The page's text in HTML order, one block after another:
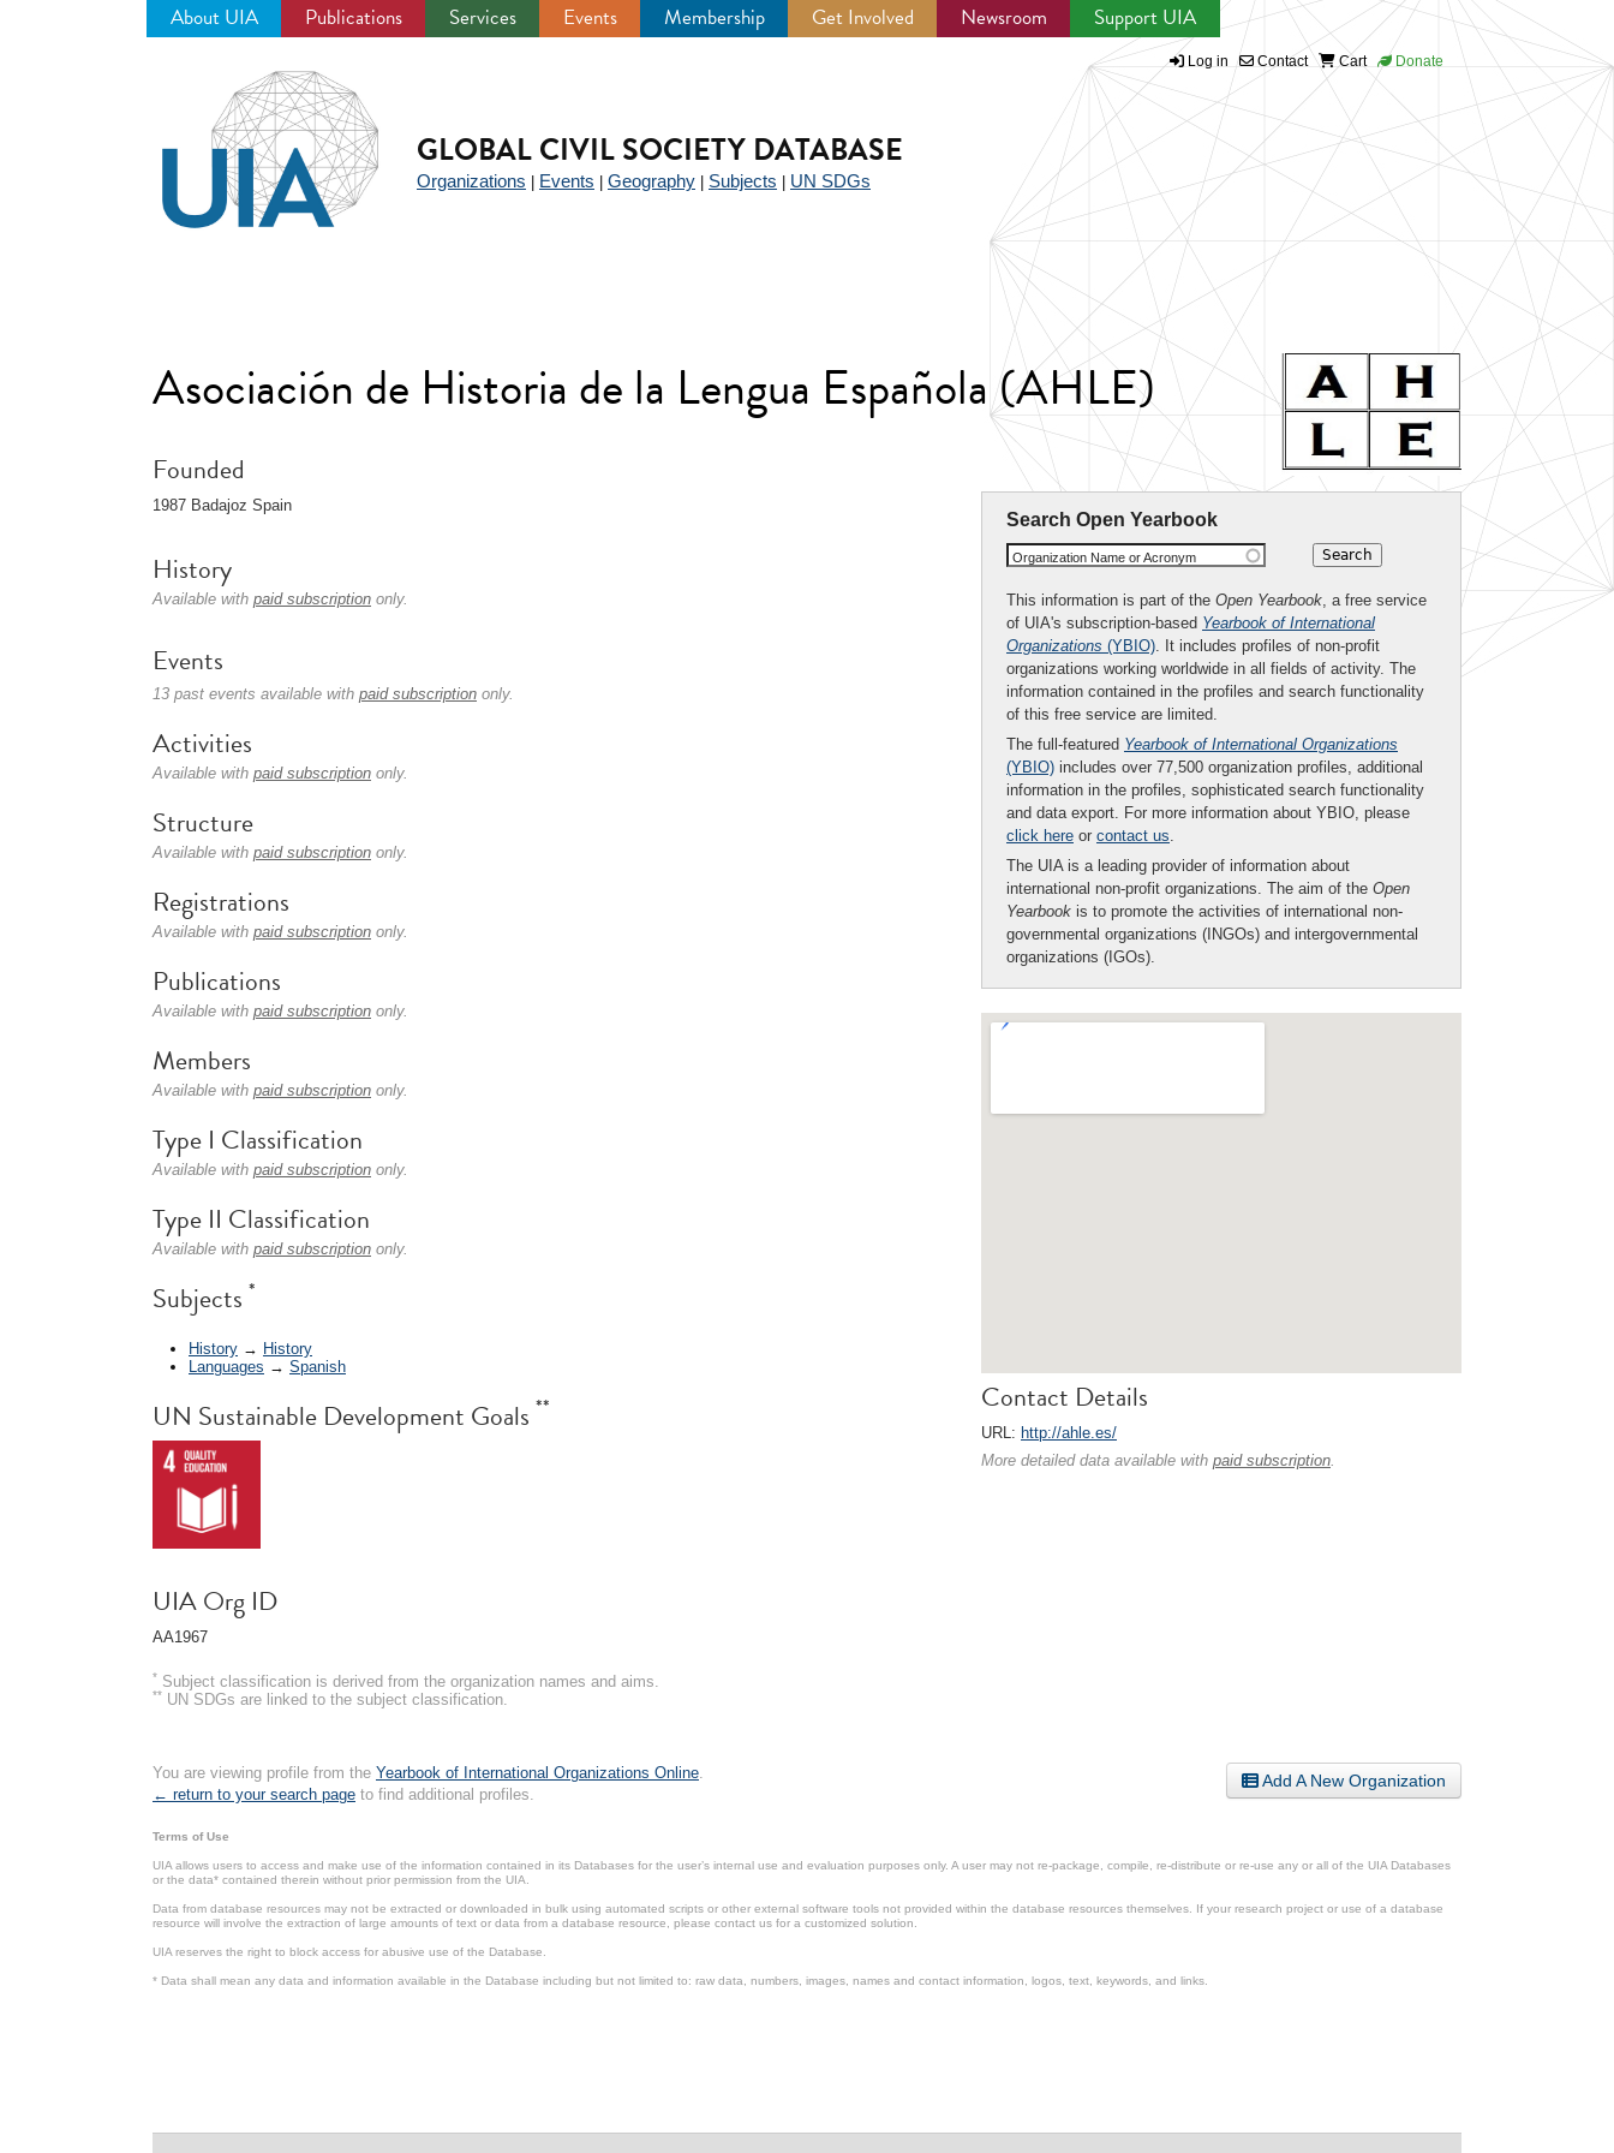
About UIA Publications Services Events Membership Get Involved Newsroom Support UIA
Log in Contact Cart Donate
GLOBAL CIVIL SOCIETY DATABASE
Organizations Events Geography Subjects UN SDGs
Asociación de Historia de la Lengua Española (AHLE)
Search Open Yearbook
Organization Name or Acronym
This information is part of the Open Yearbook , a free service
of UIA's subscription-based Yearbook of International
Organizations (YBIO) . It includes profiles of non-profit
organizations working worldwide in all fields of activity. The
information contained in the profiles and search functionality
of this free service are limited.
The full-featured Yearbook of International Organizations
(YBIO) includes over 77,500 organization profiles, additional
information in the profiles, sophisticated search functionality
and data export. For more information about YBIO, please
click here or contact us
The UIA is a leading provider of information about
international non-profit organizations. The aim of the Open
Yearbook is to promote the activities of international non-
governmental organizations (INGOs) and intergovernmental
organizations (IGOs).
Contact Details
URL: http://ahle.es/
More detailed data available with paid subscription
Founded
1987 Badajoz Spain
History
Available with paid subscription only.
Events
13 past events available with paid subscription only.
Activities
Available with paid subscription only.
Structure
Available with paid subscription only.
Registrations
Available with paid subscription only.
Publications
Available with paid subscription only.
Members
Available with paid subscription only.
Type I Classification
Available with paid subscription only.
Type II Classification
Available with paid subscription only.
Subjects *
History → History
Languages → Spanish
UN Sustainable Development Goals **
UIA Org ID
AA1967
* Subject classification is derived from the organization names and aims.
** UN SDGs are linked to the subject classification.
Add A New Organization
You are viewing profile from the Yearbook of International Organizations Online
← return to your search page to find additional profiles.
Terms of Use
UIA allows users to access and make use of the information contained in its Databases for the user’s internal use and evaluation purposes only. A user may not re-package, compile, re-distribute or re-use any or all of the UIA Databases
or the data* contained therein without prior permission from the UIA.
Data from database resources may not be extracted or downloaded in bulk using automated scripts or other external software tools not provided within the database resources themselves. If your research project or use of a database
resource will involve the extraction of large amounts of text or data from a database resource, please contact us for a customized solution.
UIA reserves the right to block access for abusive use of the Database.
* Data shall mean any data and information available in the Database including but not limited to: raw data, numbers, images, names and contact information, logos, text, keywords, and links.